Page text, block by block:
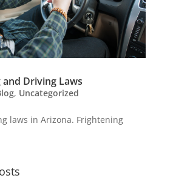
Driving Laws
, Uncategorized
laws in Arizona. Frightening